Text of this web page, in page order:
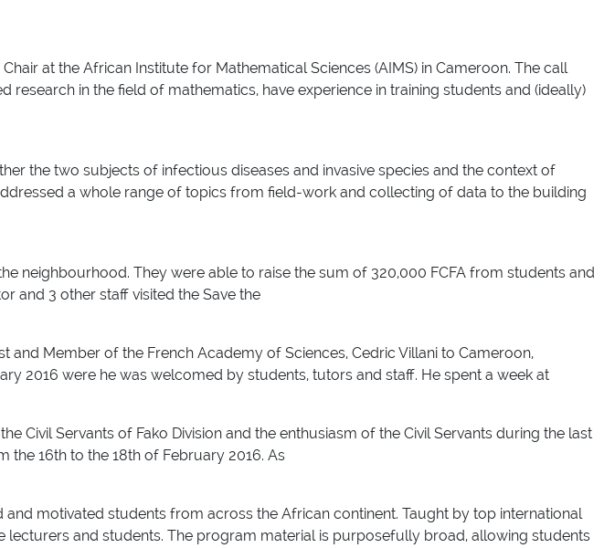
at the African Institute for Mathematical Sciences (AIMS) in Cameroon. The call
in the field of mathematics, have experience in training students and (ideally)
the two subjects of infectious diseases and invasive species and the context of
a whole range of topics from field-work and collecting of data to the building
neighbourhood. They were able to raise the sum of 320,000 FCFA from students and
and 3 other staff visited the Save the
Member of the French Academy of Sciences, Cedric Villani to Cameroon,
2016 were he was welcomed by students, tutors and staff. He spent a week at
Civil Servants of Fako Division and the enthusiasm of the Civil Servants during the last
the 16th to the 18th of February 2016. As
motivated students from across the African continent. Taught by top international
and students. The program material is purposefully broad, allowing students